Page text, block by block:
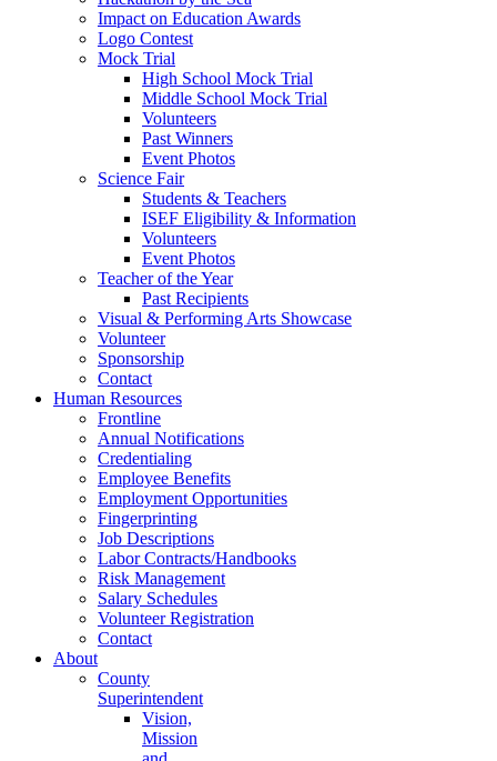
Impact on Education Awards
Logo Contest
Mock Trial
High School Mock Trial
Middle School Mock Trial
Volunteers
Past Winners
Event Photos
Science Fair
Students & Teachers
ISEF Eligibility & Information
Volunteers
Event Photos
Teacher of the Year
Past Recipients
Visual & Performing Arts Showcase
Volunteer
Sponsorship
Contact
Human Resources
Frontline
Annual Notifications
Credentialing
Employee Benefits
Employment Opportunities
Fingerprinting
Job Descriptions
Labor Contracts/Handbooks
Risk Management
Salary Schedules
Volunteer Registration
Contact
About
County
Superintendent
Vision,
Mission